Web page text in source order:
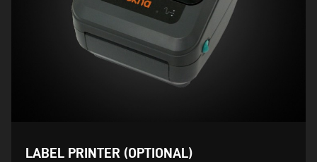
LABEL PRINTER (OPTIONAL)